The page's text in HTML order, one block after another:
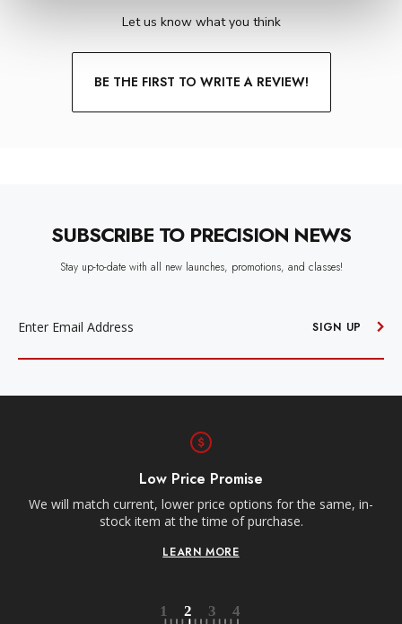
Let us know what you think
BE THE FIRST TO WRITE A REVIEW!
SUBSCRIBE TO PRECISION NEWS
Stay up-to-date with all new launches, promotions, and classes!
SIGN UP
in-
Free Shipping
Receive free shipping on all orders over $250, within the
contiguous US.
LEARN MORE